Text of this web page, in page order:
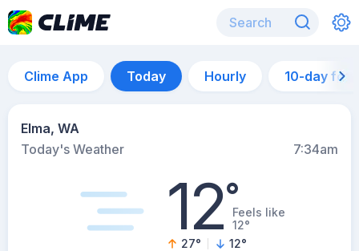
Clime App Today Hourly 10-day
Elma, WA
Today's Weather
7:34am
12°Feels like
12°
27° 12°